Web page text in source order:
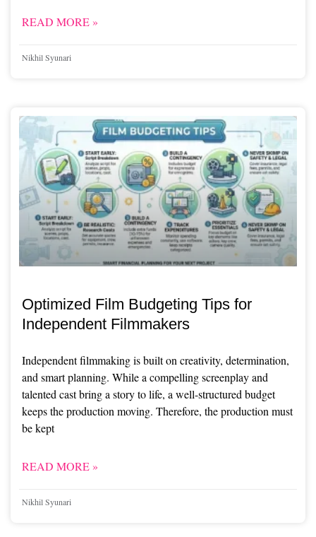
READ MORE »
Nikhil Syunari
Optimized Film Budgeting Tips for
Independent Filmmakers
Independent filmmaking is built on creativity, determination,
and smart planning. While a compelling screenplay and
talented cast bring a story to life, a well-structured budget
keeps the production moving. Therefore, the production must
be kept
READ MORE »
Nikhil Syunari